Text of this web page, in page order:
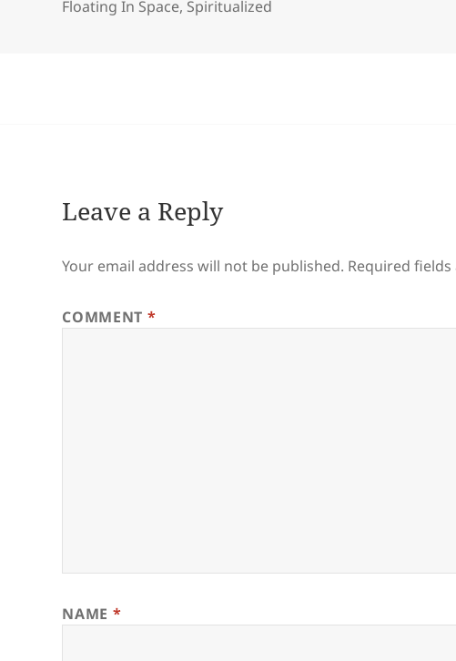
on
Floating In Space, Spiritualized
Leave a Reply
Your email address will not be published. Required
COMMENT *
NAME *